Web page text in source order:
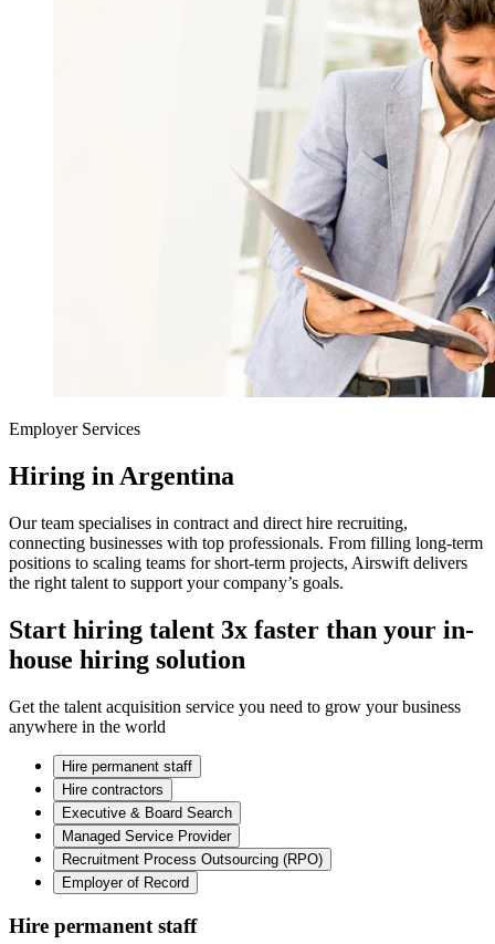
Employer Services
Hiring in Argentina
Our team specialises in contract and direct hire recruiting,
connecting businesses with top professionals. From filling long-term
positions to scaling teams for short-term projects, Airswift delivers
the right talent to support your company’s goals.
Start hiring talent 3x faster than your in-
house hiring solution
Get the talent acquisition service you need to grow your business
anywhere in the world
Hire permanent staff
Hire contractors
Executive & Board Search
Managed Service Provider
Recruitment Process Outsourcing (RPO)
Employer of Record
Hire permanent staff